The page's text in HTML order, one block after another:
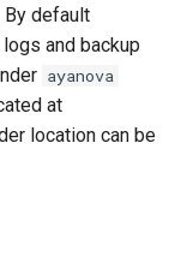
By default
and backup
ayanova
at
location can be